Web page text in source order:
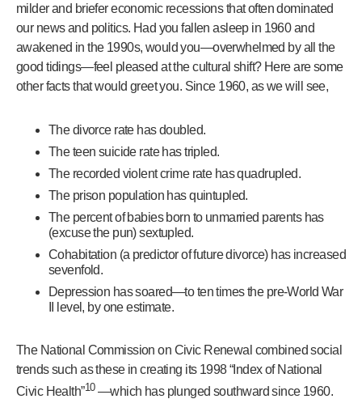
milder and briefer economic recessions that often dominated
our news and politics. Had you fallen asleep in 1960 and
awakened in the 1990s, would you—overwhelmed by all the
good tidings—feel pleased at the cultural shift? Here are some
other facts that would greet you. Since 1960, as we will see,
The divorce rate has doubled.
The teen suicide rate has tripled.
The recorded violent crime rate has quadrupled.
The prison population has quintupled.
The percent of babies born to unmarried parents has
(excuse the pun) sextupled.
Cohabitation (a predictor of future divorce) has increased
sevenfold.
Depression has soared—to ten times the pre-World War
II level, by one estimate.
The National Commission on Civic Renewal combined social
trends such as these in creating its 1998 “Index of National
Civic Health”10—which has plunged southward since 1960.